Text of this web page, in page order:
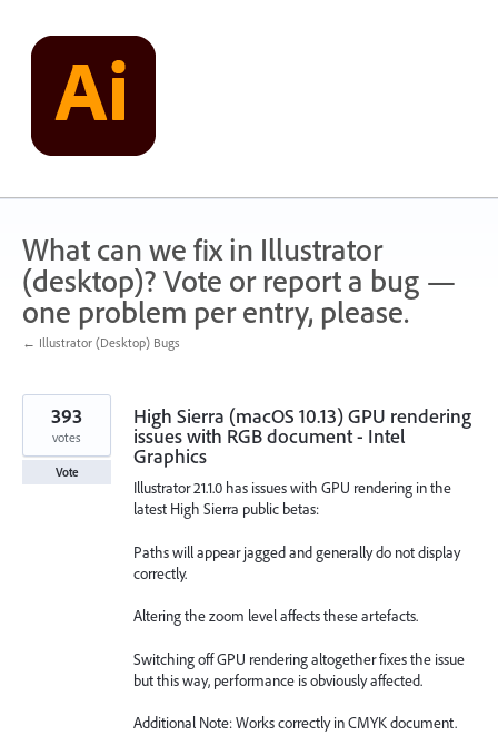
content
What can we fix in Illustrator
(desktop)? Vote or report a bug —
one problem per entry, please.
← Illustrator (Desktop) Bugs
High Sierra (macOS 10.13) GPU rendering
issues with RGB document - Intel
Graphics
Illustrator 21.1.0 has issues with GPU rendering in the
latest High Sierra public betas:
Paths will appear jagged and generally do not display
correctly.
Altering the zoom level affects these artefacts.
Switching off GPU rendering altogether fixes the issue
but this way, performance is obviously affected.
Additional Note: Works correctly in CMYK document.
393
votes
Vote